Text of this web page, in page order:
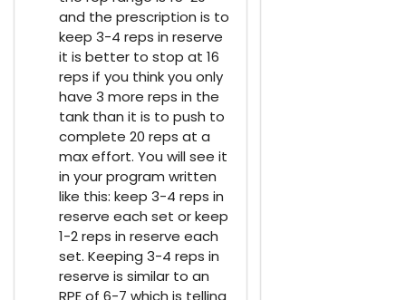
and the prescription is to
keep 3-4 reps in reserve
it is better to stop at 16
reps if you think you only
have 3 more reps in the
tank than it is to push to
complete 20 reps at a
max effort. You will see it
in your program written
like this: keep 3-4 reps in
reserve each set or keep
1-2 reps in reserve each
set. Keeping 3-4 reps in
reserve is similar to an
RPE of 6-7 which is telling